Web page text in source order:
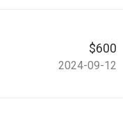
$600
2024-09-12